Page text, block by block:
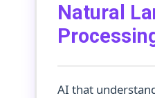
Natural
AI that